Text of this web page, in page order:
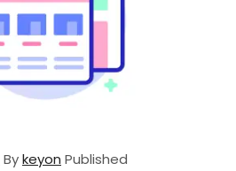
Bykeyon Published